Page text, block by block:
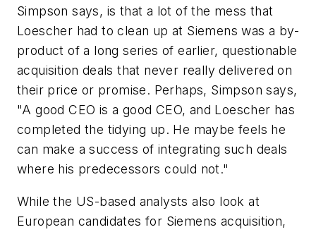
Simpson says, is that a lot of the mess that
Loescher had to clean up at Siemens was a by-
product of a long series of earlier, questionable
acquisition deals that never really delivered on
their price or promise. Perhaps, Simpson says,
"A good CEO is a good CEO, and Loescher has
completed the tidying up. He maybe feels he
can make a success of integrating such deals
where his predecessors could not."
While the US-based analysts also look at
European candidates for Siemens acquisition,